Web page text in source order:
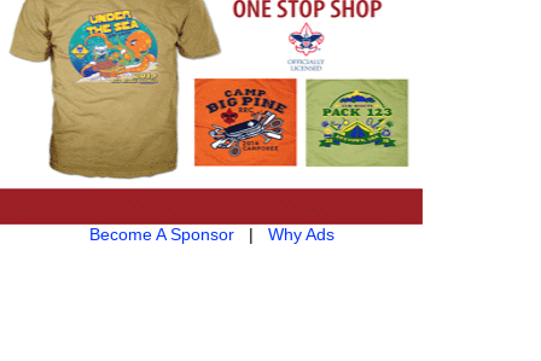
Become A Sponsor| Why Ads